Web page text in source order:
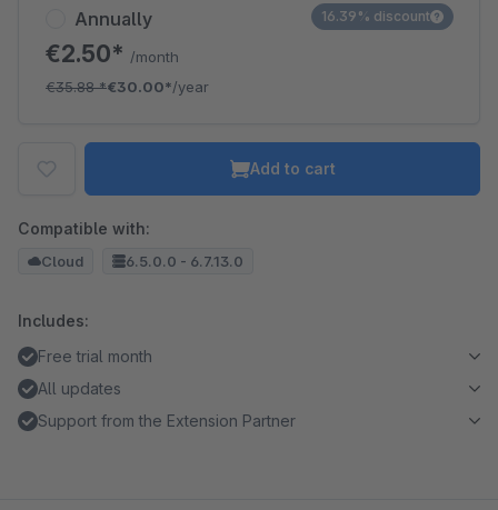
Annually
€2.50* /month
€35.88*€30.00*/year
16.39% discount
Add to cart
Compatible with:
Cloud 6.5.0.0 - 6.7.13.0
Includes:
Free trial month
All updates
Support from the Extension Partner